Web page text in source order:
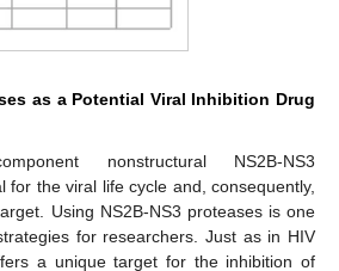
as a Potential Viral Inhibition Drug
nonstructural NS2B-NS3
for the viral life cycle and, consequently,
Using NS2B-NS3 proteases is one
for researchers. Just as in HIV
a unique target for the inhibition of